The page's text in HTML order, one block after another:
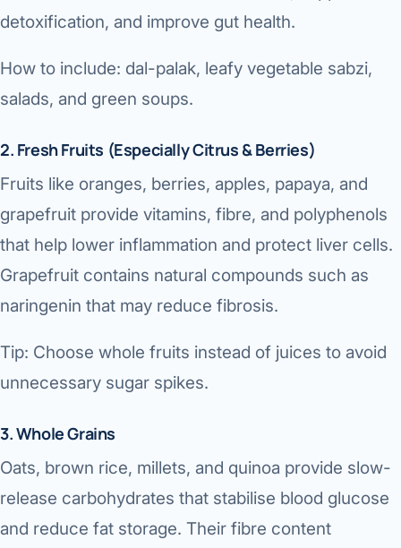
detoxification, and improve gut health.
How to include: dal-palak, leafy vegetable sabzi,
salads, and green soups.
2. Fresh Fruits (Especially Citrus & Berries)
Fruits like oranges, berries, apples, papaya, and
grapefruit provide vitamins, fibre, and polyphenols
that help lower inflammation and protect liver cells.
Grapefruit contains natural compounds such as
naringenin that may reduce fibrosis.
Tip: Choose whole fruits instead of juices to avoid
unnecessary sugar spikes.
3. Whole Grains
Oats, brown rice, millets, and quinoa provide slow-
release carbohydrates that stabilise blood glucose
and reduce fat storage. Their fibre content